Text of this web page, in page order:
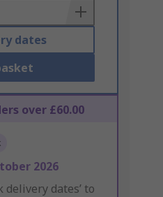
dates
over £60.00
2026
delivery dates’ to